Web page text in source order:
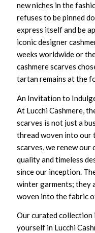
new niches in the
refuses to be pinned
express itself and be
iconic designer
weeks worldwide or
cashmere scarves
tartan remains at the
An Invitation to
At Lucchi Cashmere,
scarves is not just a
thread woven into our
scarves, we renew our
quality and timeless
since our inception.
winter garments; they
woven into the fabric
Our curated collection
yourself in Lucchi